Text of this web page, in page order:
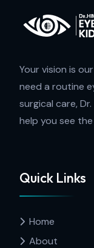
Your vision is
need a routine
surgical care,
help you see
Quick Links
Home
About